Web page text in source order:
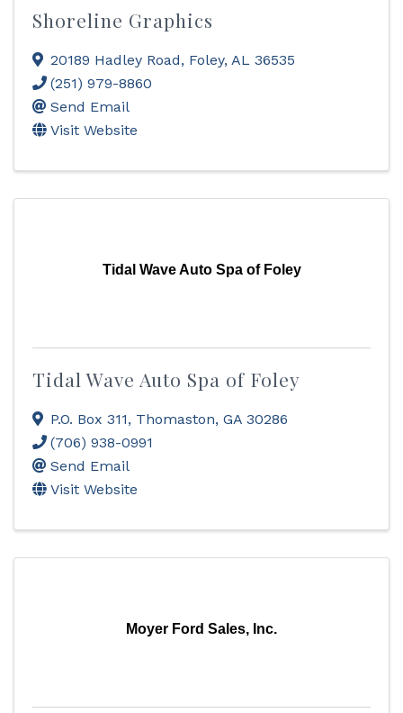
Shoreline Graphics
20189 Hadley Road, Foley, AL 36535
(251) 979-8860
Send Email
Visit Website
Tidal Wave Auto Spa of Foley
Tidal Wave Auto Spa of Foley
P.O. Box 311, Thomaston, GA 30286
(706) 938-0991
Send Email
Visit Website
Moyer Ford Sales, Inc.